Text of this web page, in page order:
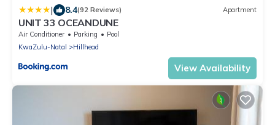
| 8.4(92 Reviews) Apartment
UNIT 33 OCEANDUNE
Air Conditioner Parking
Pool
KwaZulu-Natal
Hillhead
View Availability